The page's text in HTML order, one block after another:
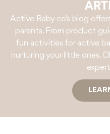
Active Baby co's blog
parents. From product
fun activities for active
nurturing your little ones.